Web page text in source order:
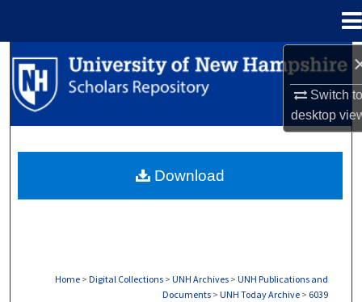
Switch
desktop
Search
Browse Collections
About
Home > Digital Collections > UNH Archives > UNH Publications and
Documents > UNH Today Archive > 6039
Download